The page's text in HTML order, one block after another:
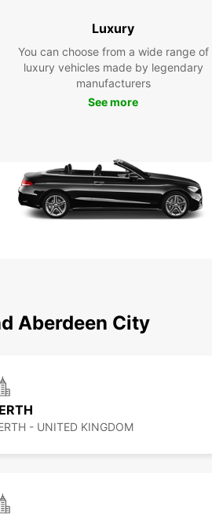
Luxury
You can choose from a wide range of
luxury vehicles made by legendary
manufacturers
See more
Aberdeen City
- UNITED KINGDOM